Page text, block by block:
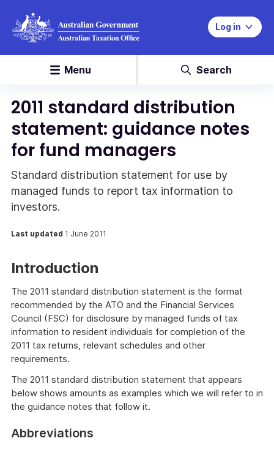
Log in
Menu Search
2011 standard distribution
statement: guidance notes
for fund managers
Standard distribution statement for use by
managed funds to report tax information to
investors.
Last updated 1 June 2011
Introduction
The 2011 standard distribution statement is the format
recommended by the ATO and the Financial Services
Council (FSC) for disclosure by managed funds of tax
information to resident individuals for completion of the
2011 tax returns, relevant schedules and other
requirements.
The 2011 standard distribution statement that appears
below shows amounts as examples which we will refer to in
the guidance notes that follow it.
Abbreviations